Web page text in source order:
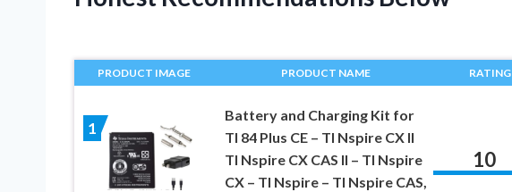
PRODUCT IMAGE PRODUCT NAME RATING
1
Battery and Charging Kit for
TI 84 Plus CE – TI Nspire CX II
TI Nspire CX CAS II – TI Nspire
CX – TI Nspire – TI Nspire CAS,
10